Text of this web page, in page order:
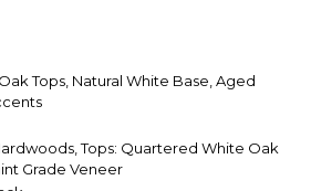
Tops, Natural White Base, Aged
Tops: Quartered White Oak
Grade Veneer